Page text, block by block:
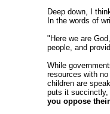
Deep down, I
In the words of
"Here we are
people, and
While
resources with
children are
puts it succinctly,
you oppose